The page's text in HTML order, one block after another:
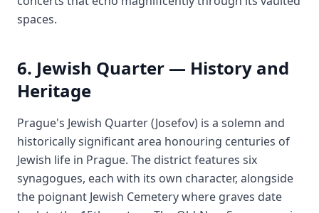
spaces.
6. Jewish Quarter — History and
Heritage
Prague's Jewish Quarter (Josefov) is a solemn and
historically significant area honouring centuries of
Jewish life in Prague. The district features six
synagogues, each with its own character, alongside
the poignant Jewish Cemetery where graves date